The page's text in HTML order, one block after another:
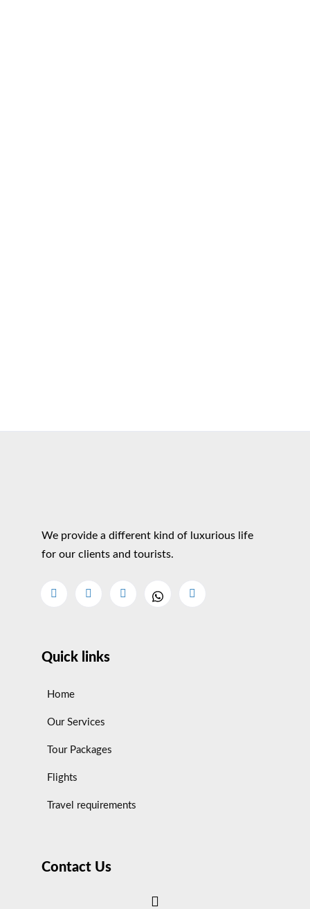
We provide a different kind of luxurious life
for our clients and tourists.
Quick links
Home
Our Services
Tour Packages
Flights
Travel requirements
Contact Us